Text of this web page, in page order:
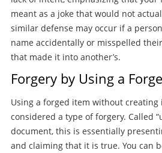
meant as a joke that would not
similar defense may occur if a
name accidentally or misspelled
that made it into another’s.
Forgery by Using a
Using a forged item without
considered a type of forgery. Called
document, this is essentially
and claiming that it is true. You can